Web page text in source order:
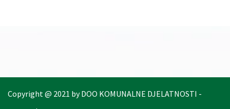
Copyright @ 2021 by DOO KOMUNALNE DJELATNOSTI -